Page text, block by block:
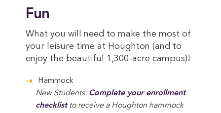
Fun
What you will need to make the most of
your leisure time at Houghton (and to
enjoy the beautiful 1,300-acre campus)!
Hammock
New Students: Complete your enrollment
checklistto receive a Houghton hammock